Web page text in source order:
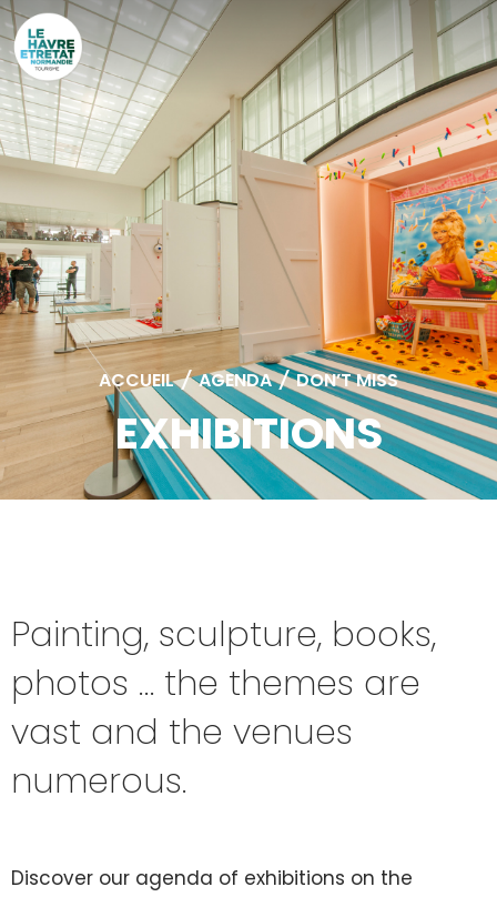
ACCUEIL / AGENDA / DON’T MISS
EXHIBITIONS
Painting, sculpture, books,
photos … the themes are
vast and the venues
numerous.
Discover our agenda of exhibitions on the
Cookies management panel